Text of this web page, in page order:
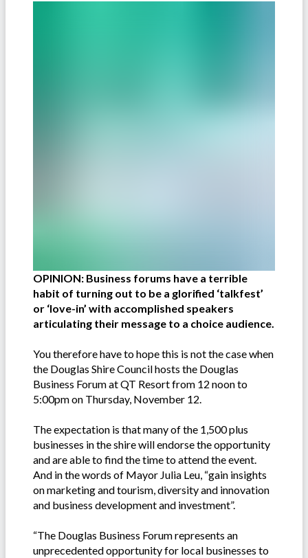
OPINION: Business forums have a terrible
habit of turning out to be a glorified ‘talkfest’
or ‘love-in’ with accomplished speakers
articulating their message to a choice audience.
You therefore have to hope this is not the case when
the Douglas Shire Council hosts the Douglas
Business Forum at QT Resort from 12 noon to
5:00pm on Thursday, November 12.
The expectation is that many of the 1,500 plus
businesses in the shire will endorse the opportunity
and are able to find the time to attend the event.
And in the words of Mayor Julia Leu, “gain insights
on marketing and tourism, diversity and innovation
and business development and investment”.
“The Douglas Business Forum represents an
unprecedented opportunity for local businesses to